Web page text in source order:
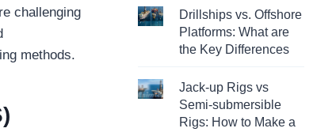
challenging
methods.
Drillships vs. Offshore
Platforms: What are
the Key Differences
Jack-up Rigs vs
Semi-submersible
Rigs: How to Make a